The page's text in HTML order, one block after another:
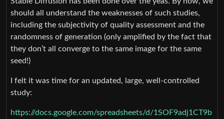
should all understand the weaknesses of such studies,
including the subjectivity of quality assessment and the
randomness of generation (only amplified by the fact that
they don’t all converge to the same image for the same
seed!)
I felt it was time for an updated, large, well-controlled
study:
https://docs.google.com/spreadsheets/d/1SOF9adj1CT9b